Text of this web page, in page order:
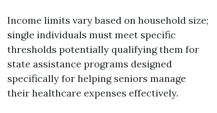
Income limits vary based on household size;
single individuals must meet specific
thresholds potentially qualifying them for
state assistance programs designed
specifically for helping seniors manage
their healthcare expenses effectively.